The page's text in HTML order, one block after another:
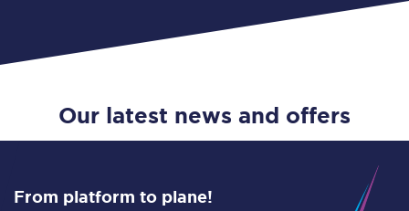
Open Return
Our latest news and offers
From platform to plane!